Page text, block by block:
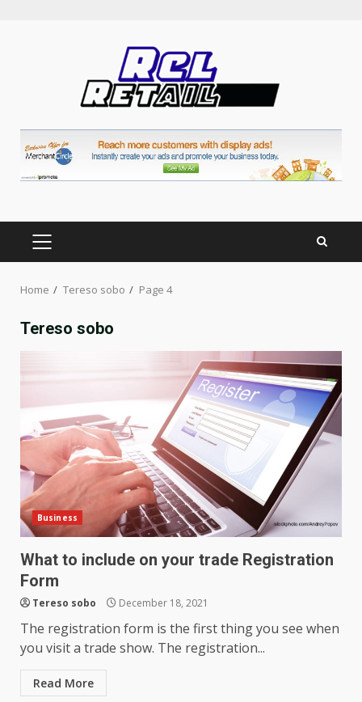
PRIMARY
MENU
Home Tereso sobo Page 4
Tereso sobo
Business
What to include on your trade Registration
Form
Tereso sobo December 18, 2021
The registration form is the first thing you see when
you visit a trade show. The registration...
Read More